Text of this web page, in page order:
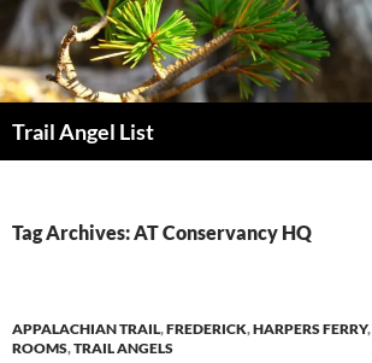
Skip
to
content
Trail Angel List
Tag Archives: AT Conservancy HQ
APPALACHIAN TRAIL,FREDERICK,HARPERS FERRY,
ROOMS,TRAIL ANGELS